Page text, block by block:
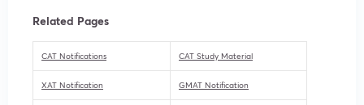
Related Pages
CAT Notifications CAT Study Material
XAT Notification GMAT Notification